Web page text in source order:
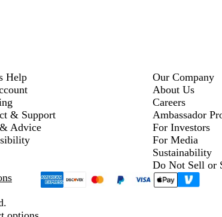
Help
& Support
Advice
Our Company
About Us
Careers
Ambassador
For Investors
For Media
Sustainability
Do Not Sell or